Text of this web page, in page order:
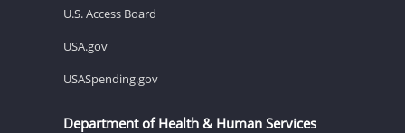
U.S. Access Board
USA.gov
USASpending.gov
Department of Health & Human Services